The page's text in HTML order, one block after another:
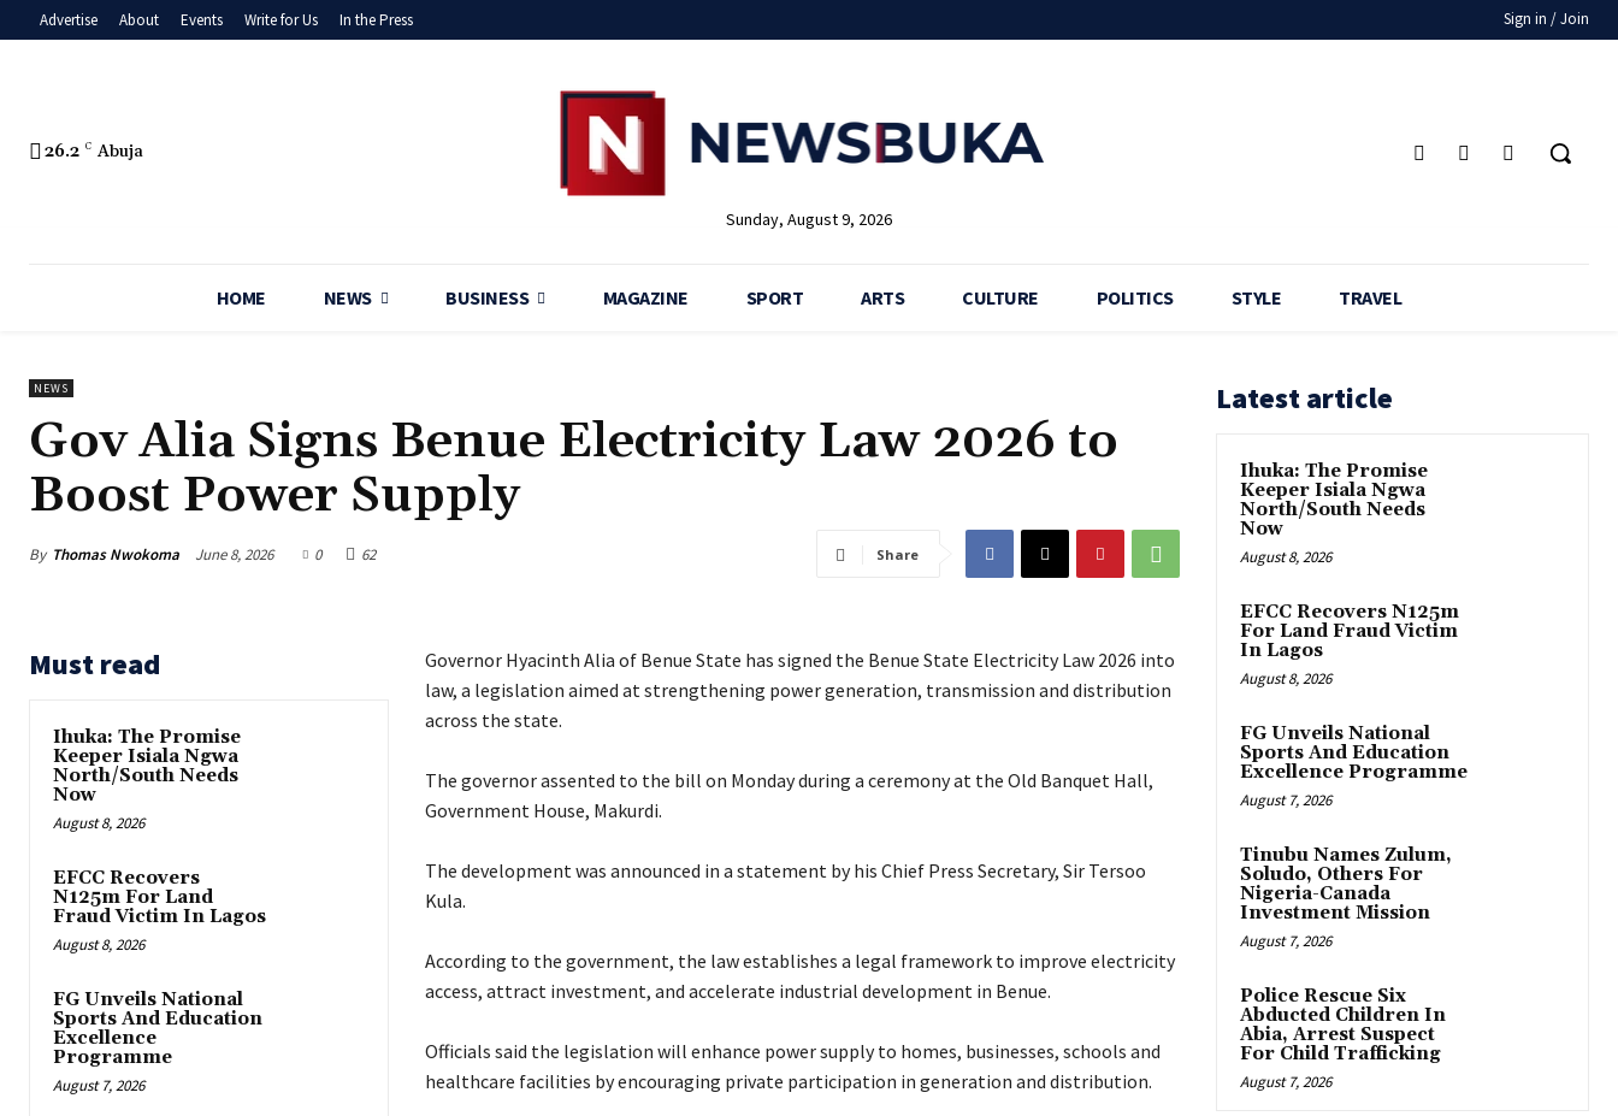
Advertise About Events Write for Us In the Press Sign in / Join
26.2 C Abuja
Sunday, August 9, 2026
HOME NEWS BUSINESS MAGAZINE SPORT ARTS CULTURE POLITICS STYLE TRAVEL
NEWS
Gov Alia Signs Benue Electricity Law 2026 to
Boost Power Supply
By Thomas Nwokoma June 8, 2026 0 62 Share
Must read
Ihuka: The Promise
Keeper Isiala Ngwa
North/South Needs
Now
August 8, 2026
EFCC Recovers
N125m For Land
Fraud Victim In Lagos
August 8, 2026
FG Unveils National
Sports And Education
Excellence
Programme
August 7, 2026
Governor Hyacinth Alia of Benue State has signed the Benue State Electricity Law 2026 into
law, a legislation aimed at strengthening power generation, transmission and distribution
across the state.
‎The governor assented to the bill on Monday during a ceremony at the Old Banquet Hall,
Government House, Makurdi.
‎The development was announced in a statement by his Chief Press Secretary, Sir Tersoo
Kula.
‎According to the government, the law establishes a legal framework to improve electricity
access, attract investment, and accelerate industrial development in Benue.
‎Officials said the legislation will enhance power supply to homes, businesses, schools and
healthcare facilities by encouraging private participation in generation and distribution.
Latest article
Ihuka: The Promise
Keeper Isiala Ngwa
North/South Needs
Now
August 8, 2026
EFCC Recovers N125m
For Land Fraud Victim
In Lagos
August 8, 2026
FG Unveils National
Sports And Education
Excellence Programme
August 7, 2026
Tinubu Names Zulum,
Soludo, Others For
Nigeria-Canada
Investment Mission
August 7, 2026
Police Rescue Six
Abducted Children In
Abia, Arrest Suspect
For Child Trafficking
August 7, 2026